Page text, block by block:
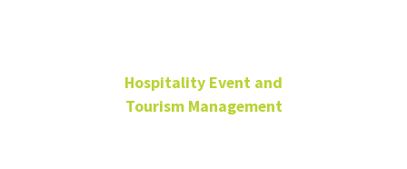
Hospitality Event and
Tourism Management